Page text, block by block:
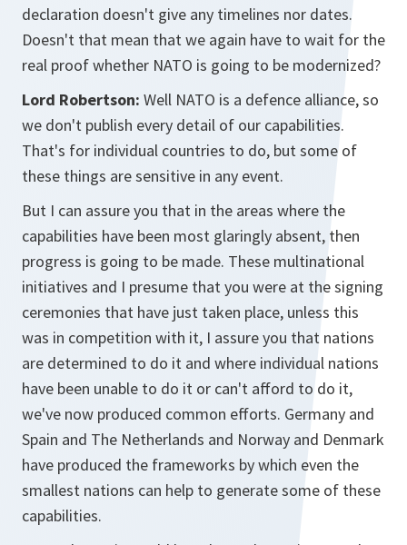
declaration doesn't give any timelines nor dates.
Doesn't that mean that we again have to wait for the
real proof whether NATO is going to be modernized?
Lord Robertson: Well NATO is a defence alliance, so
we don't publish every detail of our capabilities.
That's for individual countries to do, but some of
these things are sensitive in any event.
But I can assure you that in the areas where the
capabilities have been most glaringly absent, then
progress is going to be made. These multinational
initiatives and I presume that you were at the signing
ceremonies that have just taken place, unless this
was in competition with it, I assure you that nations
are determined to do it and where individual nations
have been unable to do it or can't afford to do it,
we've now produced common efforts. Germany and
Spain and The Netherlands and Norway and Denmark
have produced the frameworks by which even the
smallest nations can help to generate some of these
capabilities.